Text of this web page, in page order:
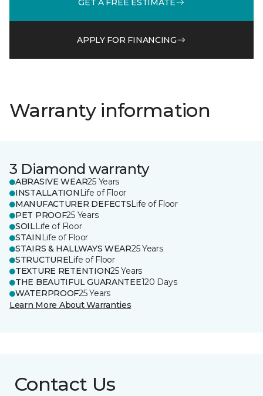
APPLY FOR FINANCING
Warranty information
3 Diamond warranty
ABRASIVE WEAR25 Years
INSTALLATION Life of Floor
MANUFACTURER DEFECTSLife of Floor
PET PROOF25 Years
SOILLife of Floor
STAIN Life of Floor
STAIRS & HALLWAYS WEAR25 Years
STRUCTURELife of Floor
TEXTURE RETENTION25 Years
THE BEAUTIFUL GUARANTEE120 Days
WATERPROOF25 Years
Learn More About Warranties
Contact Us